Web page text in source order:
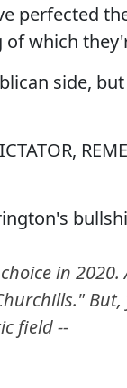
perfected
which
side,
in
But,
field --